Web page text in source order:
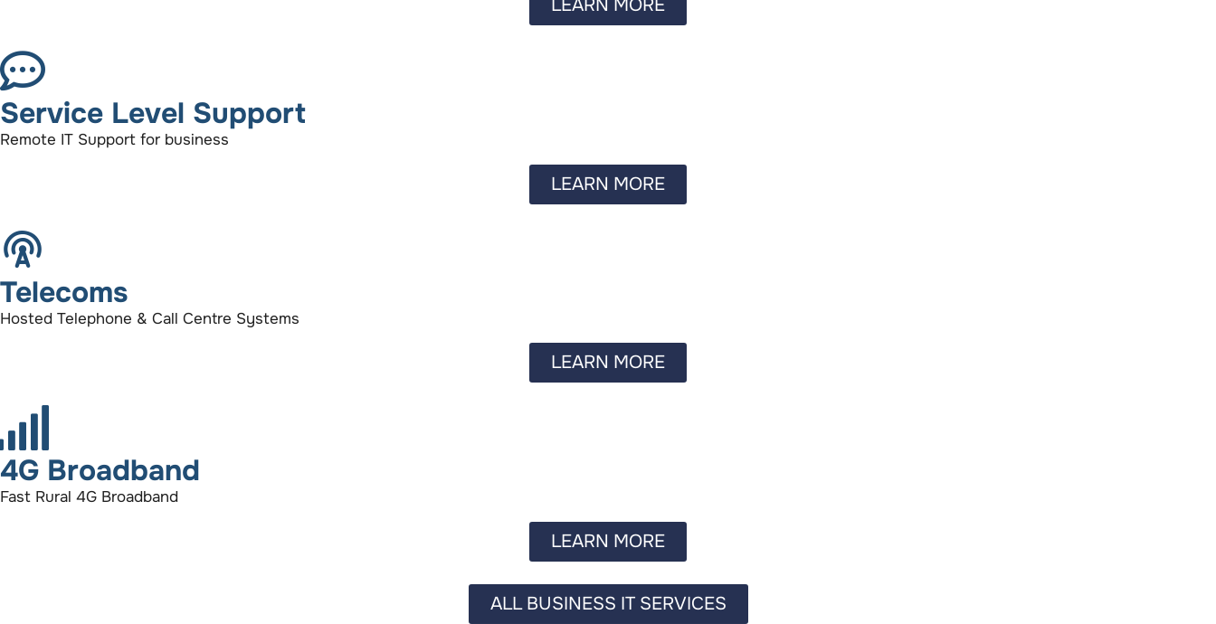
LEARN MORE
Service Level Support
Remote IT Support for business
LEARN MORE
Telecoms
Hosted Telephone & Call Centre Systems
LEARN MORE
4G Broadband
Fast Rural 4G Broadband
LEARN MORE
ALL BUSINESS IT SERVICES